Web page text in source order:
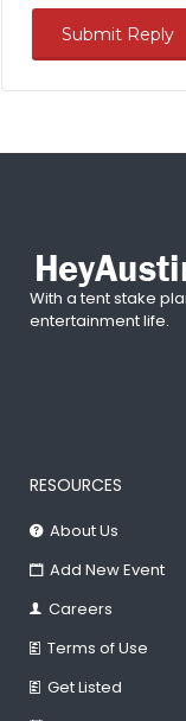
With a tent stake
entertainment life.
RESOURCES
About Us
Add New Event
Careers
Terms of Use
Get Listed